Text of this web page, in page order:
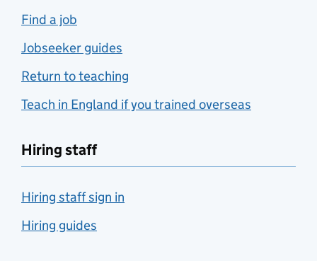
Find a job
Jobseeker guides
Return to teaching
Teach in England if you trained overseas
Hiring staff
Hiring staff sign in
Hiring guides